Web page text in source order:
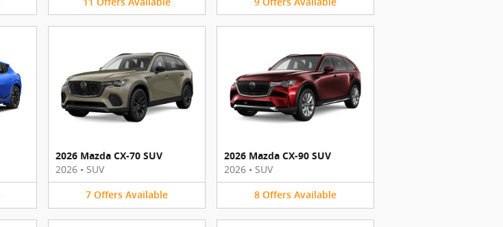
2026 Mazda CX-70 SUV
2026 • SUV
7 Offers Available
2026 Mazda CX-90 SUV
2026 • SUV
8 Offers Available